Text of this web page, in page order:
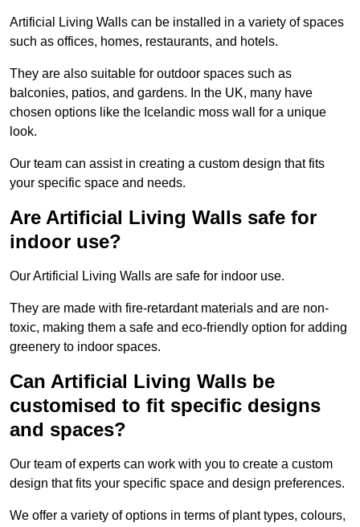
Artificial Living Walls can be installed in a variety of spaces
such as offices, homes, restaurants, and hotels.
They are also suitable for outdoor spaces such as
balconies, patios, and gardens. In the UK, many have
chosen options like the Icelandic moss wall for a unique
look.
Our team can assist in creating a custom design that fits
your specific space and needs.
Are Artificial Living Walls safe for
indoor use?
Our Artificial Living Walls are safe for indoor use.
They are made with fire-retardant materials and are non-
toxic, making them a safe and eco-friendly option for adding
greenery to indoor spaces.
Can Artificial Living Walls be
customised to fit specific designs
and spaces?
Our team of experts can work with you to create a custom
design that fits your specific space and design preferences.
We offer a variety of options in terms of plant types, colours,